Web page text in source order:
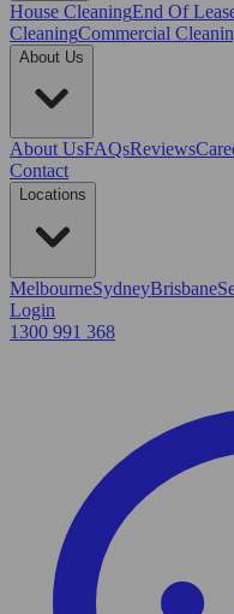
House CleaningEnd Of
CleaningCommercial
About Us
About UsFAQsReviews
Contact
Locations
MelbourneSydneyBrisbane
Login
1300 991 368